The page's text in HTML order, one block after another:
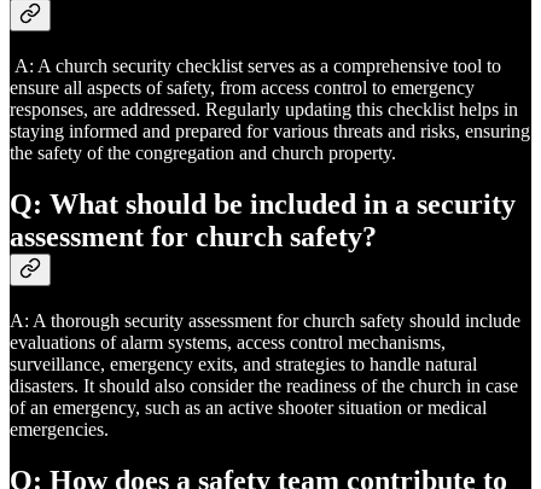
A: A church security checklist serves as a comprehensive tool to
ensure all aspects of safety, from access control to emergency
responses, are addressed. Regularly updating this checklist helps in
staying informed and prepared for various threats and risks, ensuring
the safety of the congregation and church property.
Q: What should be included in a security
assessment for church safety?
A: A thorough security assessment for church safety should include
evaluations of alarm systems, access control mechanisms,
surveillance, emergency exits, and strategies to handle natural
disasters. It should also consider the readiness of the church in case
of an emergency, such as an active shooter situation or medical
emergencies.
Q: How does a safety team contribute to